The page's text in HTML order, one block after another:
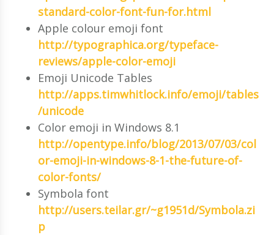
standard-color-font-fun-for.html
Apple colour emoji font
http://typographica.org/typeface-
reviews/apple-color-emoji
Emoji Unicode Tables
http://apps.timwhitlock.info/emoji/tables
/unicode
Color emoji in Windows 8.1
http://opentype.info/blog/2013/07/03/col
or-emoji-in-windows-8-1-the-future-of-
color-fonts/
Symbola font
http://users.teilar.gr/~g1951d/Symbola.zi
p